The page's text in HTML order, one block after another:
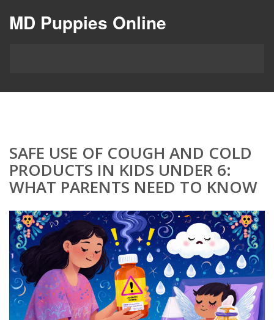
MD Puppies Online
SAFE USE OF COUGH AND COLD
PRODUCTS IN KIDS UNDER 6:
WHAT PARENTS NEED TO KNOW